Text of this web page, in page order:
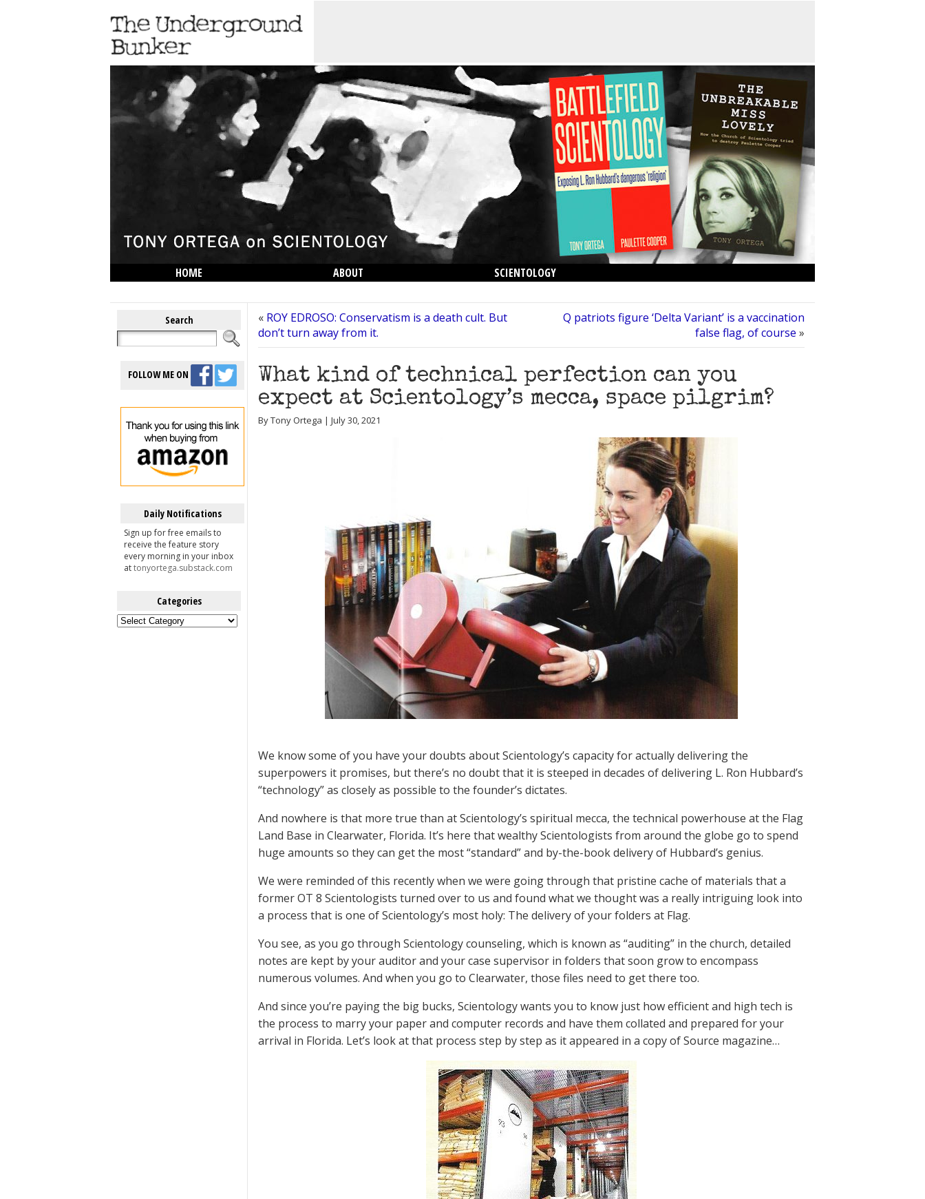
HOME ABOUT
SCIENTOLOGY
Search
FOLLOW ME ON
Daily Notifications
Sign up for free emails to
receive the feature story
every morning in your inbox
attonyortega.substack.com
Categories
Categories
« ROY EDROSO: Conservatism is a death cult. But
don’t turn away from it.
Q patriots figure ‘Delta Variant’ is a vaccination
false flag, of course »
What kind of technical perfection can you
expect at Scientology’s mecca, space pilgrim?
By Tony Ortega | July 30, 2021
We know some of you have your doubts about Scientology’s capacity for actually delivering the
superpowers it promises, but there’s no doubt that it is steeped in decades of delivering L. Ron Hubbard’s
“technology” as closely as possible to the founder’s dictates.
And nowhere is that more true than at Scientology’s spiritual mecca, the technical powerhouse at the Flag
Land Base in Clearwater, Florida. It’s here that wealthy Scientologists from around the globe go to spend
huge amounts so they can get the most “standard” and by-the-book delivery of Hubbard’s genius.
We were reminded of this recently when we were going through that pristine cache of materials that a
former OT 8 Scientologists turned over to us and found what we thought was a really intriguing look into
a process that is one of Scientology’s most holy: The delivery of your folders at Flag.
You see, as you go through Scientology counseling, which is known as “auditing” in the church, detailed
notes are kept by your auditor and your case supervisor in folders that soon grow to encompass
numerous volumes. And when you go to Clearwater, those files need to get there too.
And since you’re paying the big bucks, Scientology wants you to know just how efficient and high tech is
the process to marry your paper and computer records and have them collated and prepared for your
arrival in Florida. Let’s look at that process step by step as it appeared in a copy of Source magazine…